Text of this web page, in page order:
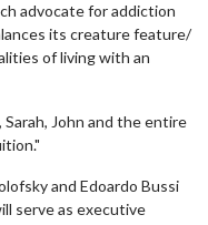
advocate for addiction
its creature feature/
of living with an
John and the entire
and Edoardo Bussi
serve as executive